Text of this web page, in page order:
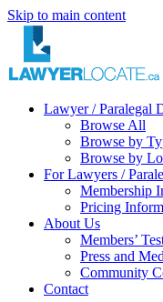
Skip to main content
Lawyer / Paralegal
Browse All
Browse by
Browse by
For Lawyers /
Membership
Pricing
About Us
Members’
Press and
Community
Contact